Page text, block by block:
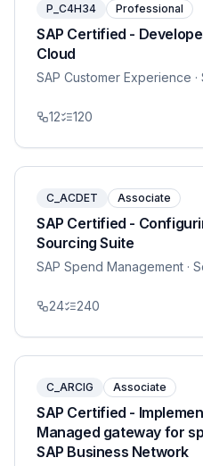
P_C4H34 Professional
SAP Certified -
Cloud
SAP Customer Experience
12 120
C_ACDET Associate
SAP Certified -
Sourcing Suite
SAP Spend Management ·
24 240
C_ARCIG Associate
SAP Certified -
Managed gateway for
SAP Business Network